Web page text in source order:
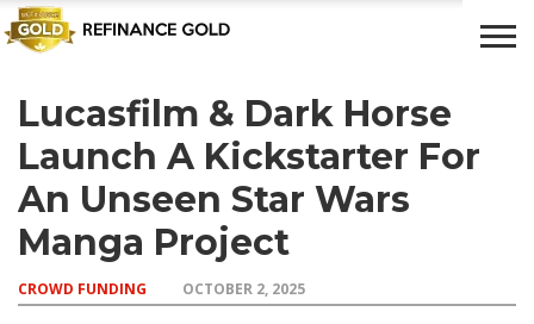
CROWD
FUNDING
LUXURY
& LIFE
STYLE
INVESTMENTS
& SAVINGS
TOP BANK
ACCOUNTS
Lucasfilm & Dark Horse
Launch A Kickstarter For
An Unseen Star Wars
Manga Project
CROWD FUNDING OCTOBER 2, 2025